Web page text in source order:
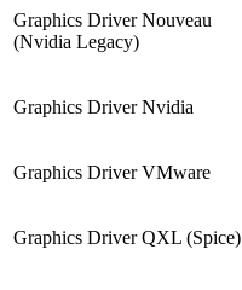
Graphics Driver Nouveau
(Nvidia Legacy)
Graphics Driver Nvidia
Graphics Driver VMware
Graphics Driver QXL (Spice)